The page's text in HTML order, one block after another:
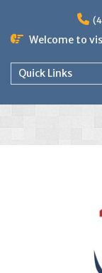
Welcome to
Quick Links